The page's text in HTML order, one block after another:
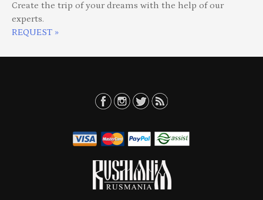
Create the trip of your dreams with the help of our
experts.
REQUEST »